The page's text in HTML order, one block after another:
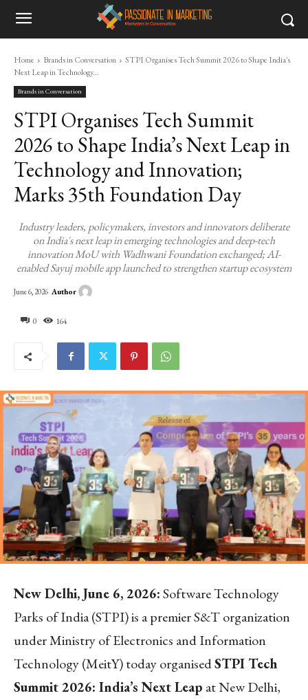
Home Brands in Conversation
STPI Organises Tech Summit 2026 to Shape India's
Next Leap in Technology...
Brands in Conversation
STPI Organises Tech Summit
2026 to Shape India’s Next Leap in
Technology and Innovation;
Marks 35th Foundation Day
Industry leaders, policymakers, investors and innovators deliberate
on India's next leap in emerging technologies and deep-tech
innovation MoU with Wadhwani Foundation exchanged; AI-
enabled Sayuj mobile app launched to strengthen startup ecosystem
0 164
June 6, 2026 Author
New Delhi, June 6, 2026:Software Technology
Parks of India (STPI) is a premier S&T organization
under Ministry of Electronics and Information
Technology (MeitY) today organisedSTPI Tech
Summit 2026: India’s Next Leap at New Delhi,